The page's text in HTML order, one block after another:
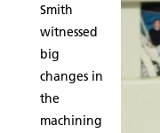
Smith
witnessed
big
changes in
the
machining